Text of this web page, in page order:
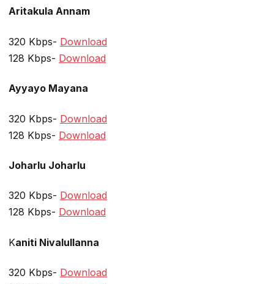
Aritakula Annam
320 Kbps- Download
128 Kbps- Download
Ayyayo Mayana
320 Kbps- Download
128 Kbps- Download
Joharlu Joharlu
320 Kbps- Download
128 Kbps- Download
Kaniti Nivalullanna
320 Kbps- Download